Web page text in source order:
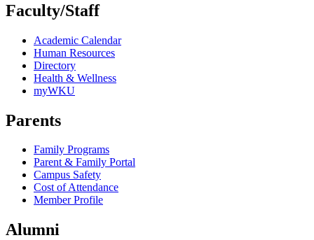
Faculty/Staff
Academic Calendar
Human Resources
Directory
Health & Wellness
myWKU
Parents
Family Programs
Parent & Family Portal
Campus Safety
Cost of Attendance
Member Profile
Alumni